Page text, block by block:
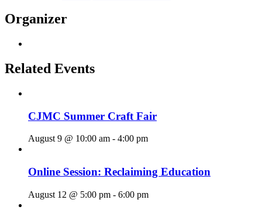
Organizer
Related Events
CJMC Summer Craft Fair
August 9 @ 10:00 am - 4:00 pm
Online Session: Reclaiming Education
August 12 @ 5:00 pm - 6:00 pm